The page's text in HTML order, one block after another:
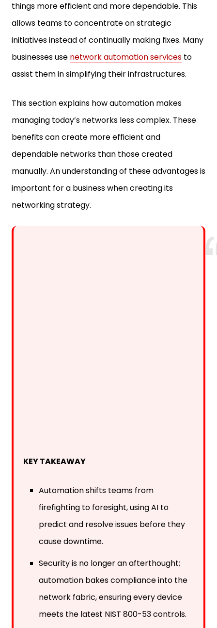
things more efficient and more dependable. This
allows teams to concentrate on strategic
initiatives instead of continually making fixes. Many
businesses use network automation services to
assist them in simplifying their infrastructures.
This section explains how automation makes
managing today’s networks less complex. These
benefits can create more efficient and
dependable networks than those created
manually. An understanding of these advantages is
important for a business when creating its
networking strategy.
KEY TAKEAWAY
Automation shifts teams from
firefighting to foresight, using AI to
predict and resolve issues before they
cause downtime.
Security is no longer an afterthought;
automation bakes compliance into the
network fabric, ensuring every device
meets the latest NIST 800-53 controls.